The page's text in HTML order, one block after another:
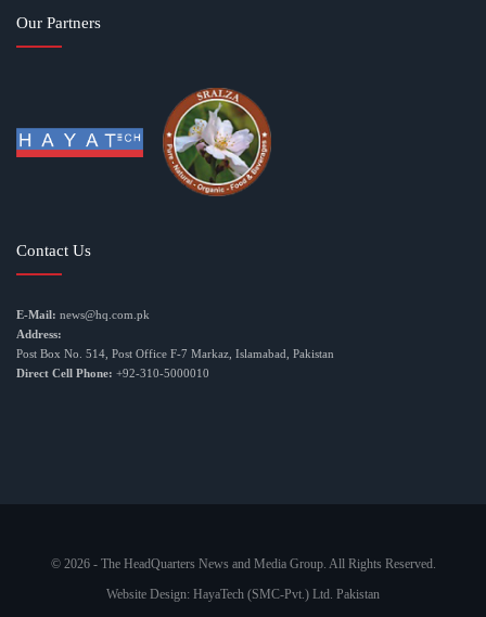
Our Partners
Contact Us
E-Mail: news@hq.com.pk
Address:
Post Box No. 514, Post Office F-7 Markaz, Islamabad, Pakistan
Direct Cell Phone: +92-310-5000010
© 2026 - The HeadQuarters News and Media Group. All Rights Reserved.
Website Design: HayaTech (SMC-Pvt.) Ltd. Pakistan